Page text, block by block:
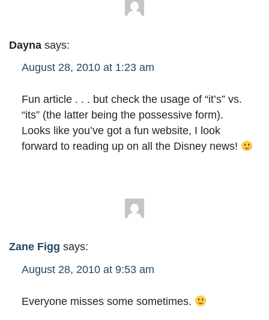
Dayna says:
August 28, 2010 at 1:23 am
Fun article . . . but check the usage of “it’s” vs.
“its” (the latter being the possessive form).
Looks like you’ve got a fun website, I look
forward to reading up on all the Disney news!
Zane Figg says:
August 28, 2010 at 9:53 am
Everyone misses some sometimes.